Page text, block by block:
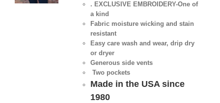
. EXCLUSIVE EMBROIDERY-One of
a kind
Fabric moisture wicking and stain
resistant
Easy care wash and wear, drip dry
or dryer
Generous side vents
Two pockets
Made in the USA since
1980